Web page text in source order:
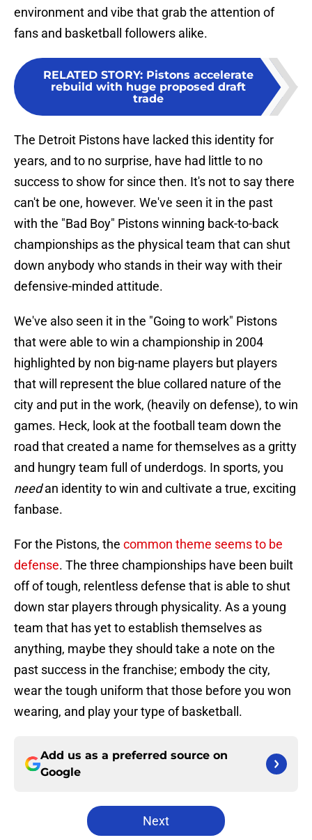
environment and vibe that grab the attention of
fans and basketball followers alike.
RELATED STORY: Pistons accelerate
rebuild with huge proposed draft
trade
The Detroit Pistons have lacked this identity for
years, and to no surprise, have had little to no
success to show for since then. It's not to say there
can't be one, however. We've seen it in the past
with the "Bad Boy" Pistons winning back-to-back
championships as the physical team that can shut
down anybody who stands in their way with their
defensive-minded attitude.
We've also seen it in the "Going to work" Pistons
that were able to win a championship in 2004
highlighted by non big-name players but players
that will represent the blue collared nature of the
city and put in the work, (heavily on defense), to win
games. Heck, look at the football team down the
road that created a name for themselves as a gritty
and hungry team full of underdogs. In sports, you
needan identity to win and cultivate a true, exciting
fanbase.
For the Pistons, the common theme seems to be
defense. The three championships have been built
off of tough, relentless defense that is able to shut
down star players through physicality. As a young
team that has yet to establish themselves as
anything, maybe they should take a note on the
past success in the franchise; embody the city,
wear the tough uniform that those before you won
wearing, and play your type of basketball.
Add us as a preferred source on
Google
Next